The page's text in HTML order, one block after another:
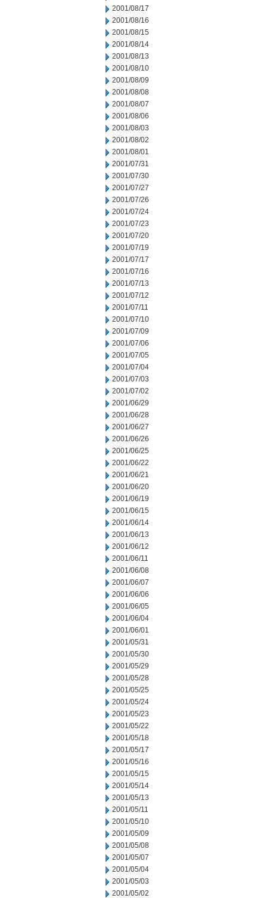
2001/08/17
2001/08/16
2001/08/15
2001/08/14
2001/08/13
2001/08/10
2001/08/09
2001/08/08
2001/08/07
2001/08/06
2001/08/03
2001/08/02
2001/08/01
2001/07/31
2001/07/30
2001/07/27
2001/07/26
2001/07/24
2001/07/23
2001/07/20
2001/07/19
2001/07/17
2001/07/16
2001/07/13
2001/07/12
2001/07/11
2001/07/10
2001/07/09
2001/07/06
2001/07/05
2001/07/04
2001/07/03
2001/07/02
2001/06/29
2001/06/28
2001/06/27
2001/06/26
2001/06/25
2001/06/22
2001/06/21
2001/06/20
2001/06/19
2001/06/15
2001/06/14
2001/06/13
2001/06/12
2001/06/11
2001/06/08
2001/06/07
2001/06/06
2001/06/05
2001/06/04
2001/06/01
2001/05/31
2001/05/30
2001/05/29
2001/05/28
2001/05/25
2001/05/24
2001/05/23
2001/05/22
2001/05/18
2001/05/17
2001/05/16
2001/05/15
2001/05/14
2001/05/13
2001/05/11
2001/05/10
2001/05/09
2001/05/08
2001/05/07
2001/05/04
2001/05/03
2001/05/02